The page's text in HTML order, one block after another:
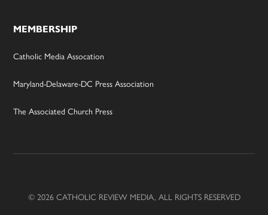
MEMBERSHIP
Catholic Media Assocation
Maryland-Delaware-DC Press Association
The Associated Church Press
© 2026 CATHOLIC REVIEW MEDIA, ALL RIGHTS RESERVED